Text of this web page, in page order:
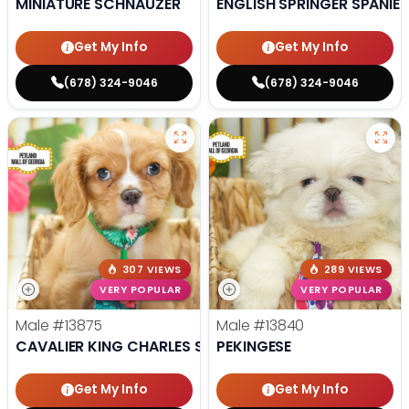
Get My Info
(678) 324-9046
Get My Info
(678) 324-9046
307 VIEWS
VERY POPULAR
Male #13875
CAVALIER KING CHARLES SPANIEL
Get My Info
289 VIEWS
VERY POPULAR
Male #13840
PEKINGESE
Get My Info